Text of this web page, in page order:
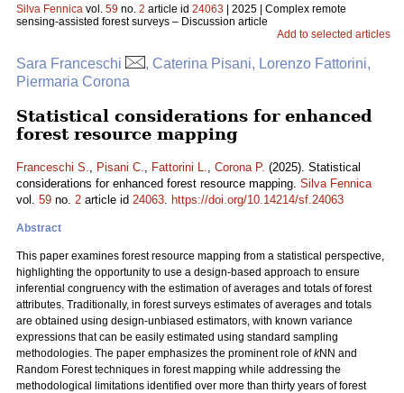
Silva Fennica vol. 59 no. 2 article id 24063 | 2025 | Complex remote
sensing-assisted forest surveys – Discussion article
Add to selected articles
Sara Franceschi
, Caterina Pisani, Lorenzo Fattorini,
Piermaria Corona
Statistical considerations for enhanced
forest resource mapping
Franceschi S., Pisani C., Fattorini L., Corona P. (2025). Statistical
considerations for enhanced forest resource mapping. Silva Fennica
vol. 59 no. 2 article id 24063. https://doi.org/10.14214/sf.24063
Abstract
This paper examines forest resource mapping from a statistical perspective,
highlighting the opportunity to use a design-based approach to ensure
inferential congruency with the estimation of averages and totals of forest
attributes. Traditionally, in forest surveys estimates of averages and totals
are obtained using design-unbiased estimators, with known variance
expressions that can be easily estimated using standard sampling
methodologies. The paper emphasizes the prominent role ofkNN and
Random Forest techniques in forest mapping while addressing the
methodological limitations identified over more than thirty years of forest